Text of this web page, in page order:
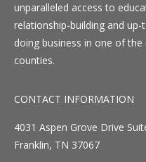
unparalleled access to
relationship-building and
doing business in one of
counties.
CONTACT INFORMATION
4031 Aspen Grove Drive
Franklin, TN 37067